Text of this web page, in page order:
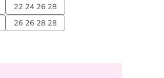
22 24 26 28
26 26 28 28